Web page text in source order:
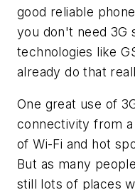
good reliable
you don't need 3G
technologies like
already do that
One great use of
connectivity from
of Wi-Fi and hot
But as many
still lots of places